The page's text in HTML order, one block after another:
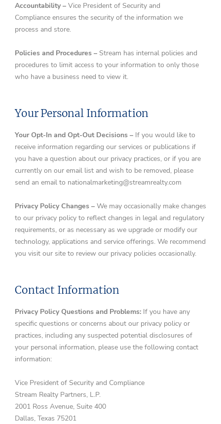
Accountability – Vice President of Security and
Compliance ensures the security of the information we
process and store.
Policies and Procedures – Stream has internal policies and
procedures to limit access to your information to only those
who have a business need to view it.
Your Personal Information
Your Opt-In and Opt-Out Decisions – If you would like to
receive information regarding our services or publications if
you have a question about our privacy practices, or if you are
currently on our email list and wish to be removed, please
send an email to nationalmarketing@streamrealty.com
Privacy Policy Changes – We may occasionally make changes
to our privacy policy to reflect changes in legal and regulatory
requirements, or as necessary as we upgrade or modify our
technology, applications and service offerings. We recommend
you visit our site to review our privacy policies occasionally.
Contact Information
Privacy Policy Questions and Problems: If you have any
specific questions or concerns about our privacy policy or
practices, including any suspected potential disclosures of
your personal information, please use the following contact
information:
Vice President of Security and Compliance
Stream Realty Partners, L.P.
2001 Ross Avenue, Suite 400
Dallas, Texas 75201